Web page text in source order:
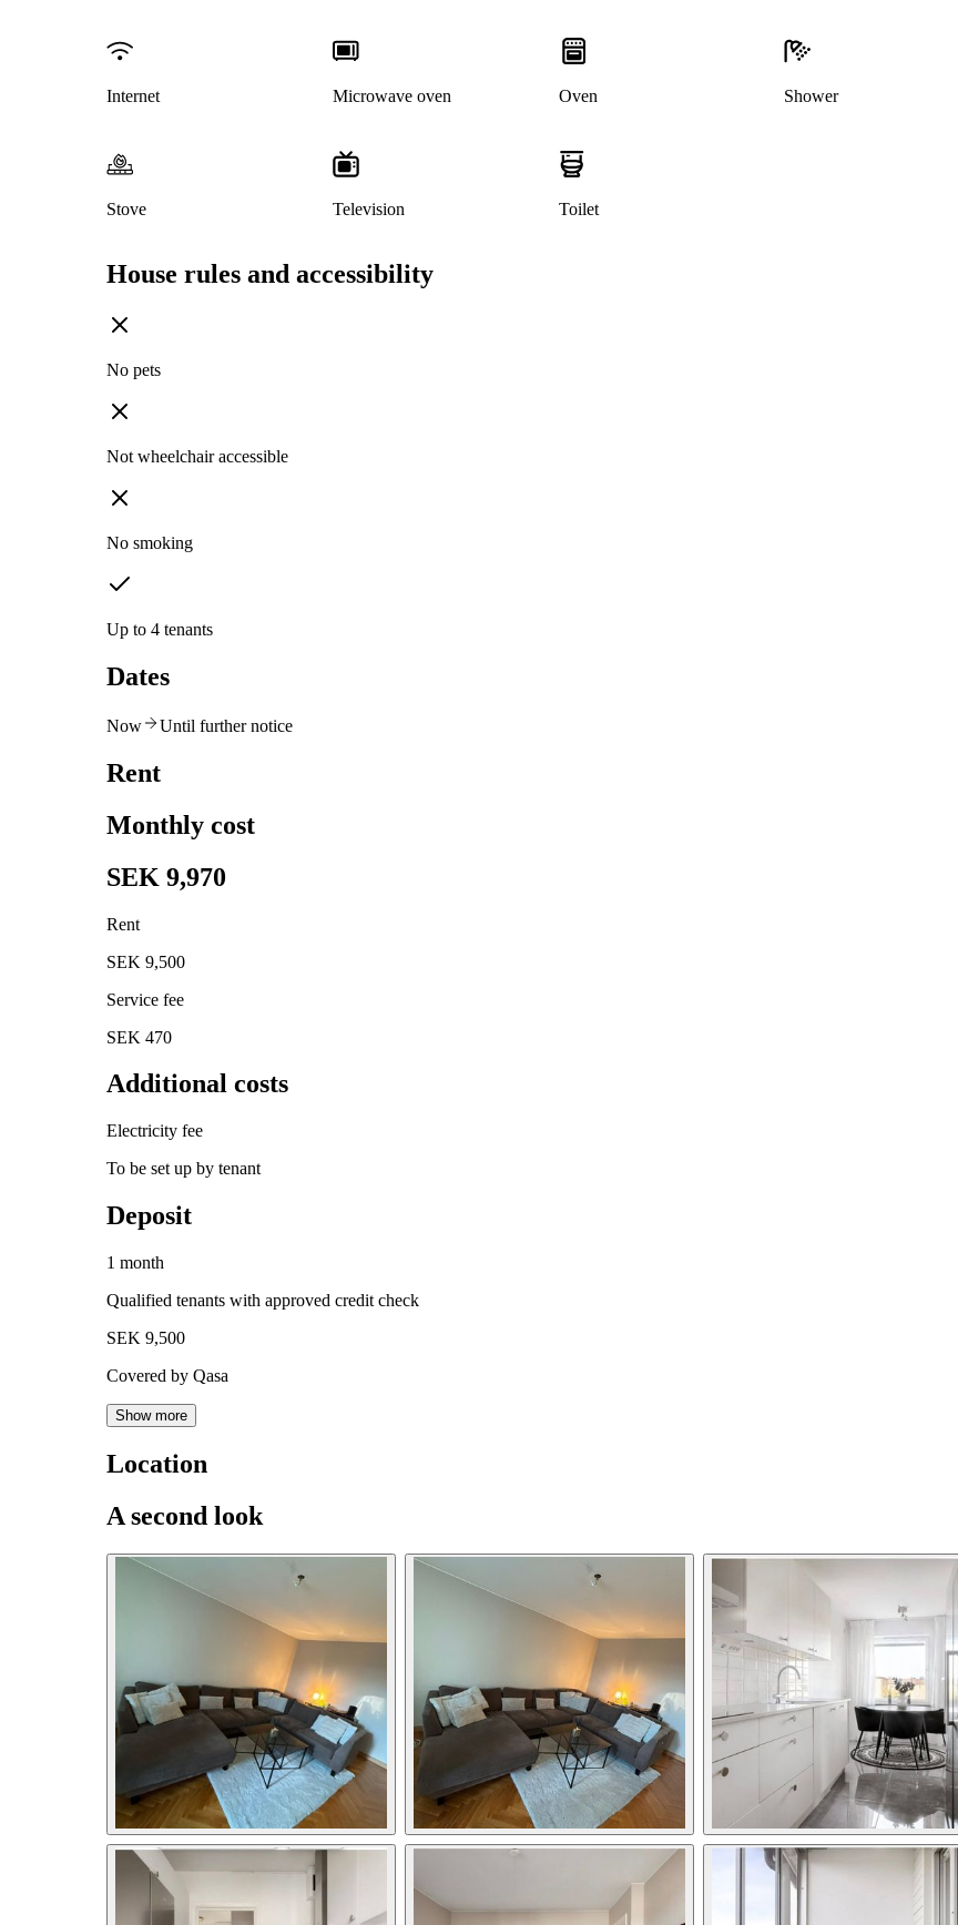
Internet Microwave oven Oven Shower
Stove Television Toilet
House rules and accessibility
No pets
Not wheelchair accessible
No smoking
Up to 4 tenants
Dates
Now Until further notice
Rent
Monthly cost
SEK 9,970
Rent
SEK 9,500
Service fee
SEK 470
Additional costs
Electricity fee
To be set up by tenant
Deposit
1 month
Qualified tenants with approved credit check
SEK 9,500
Covered by Qasa
Show more
Location
A second look